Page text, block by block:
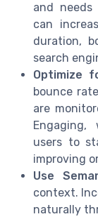
and needs
can
duration,
search
Optimize
bounce
are
Engaging,
users to
improving
Use
context.
naturally